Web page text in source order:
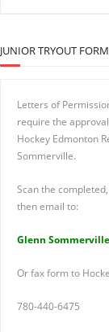
JUNIOR TRYOUT FORM
Letters of
require the
Hockey Edmonton
Sommerville.
Scan the
then email to:
Glenn Sommerville
Or fax form to
780-440-6475